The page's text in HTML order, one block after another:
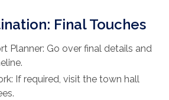
Final Touches
Planner: Go over final details and
If required, visit the town hall